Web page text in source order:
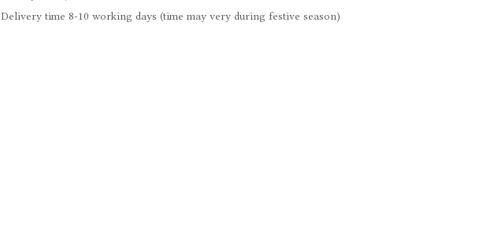
Delivery time 8-10 working days (time may very during festive season)